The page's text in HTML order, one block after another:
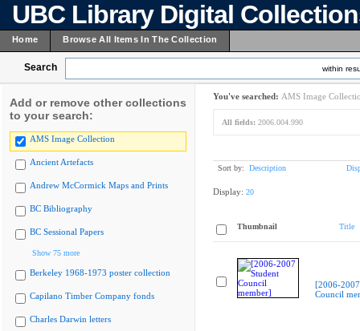
UBC Library Digital
Home Browse All Items In The Collection
Search within
Add or remove other collections
to your search:
AMS Image Collection
Ancient Artefacts
Andrew McCormick Maps and Prints
BC Bibliography
BC Sessional Papers
Show 75 more
Berkeley 1968-1973 poster collection
Capilano Timber Company fonds
Charles Darwin letters
You've searched: AMS Image
All fields: 2006.004.990
Sort by: Description
Display: 20
Thumbnail Title
[2006-
Council